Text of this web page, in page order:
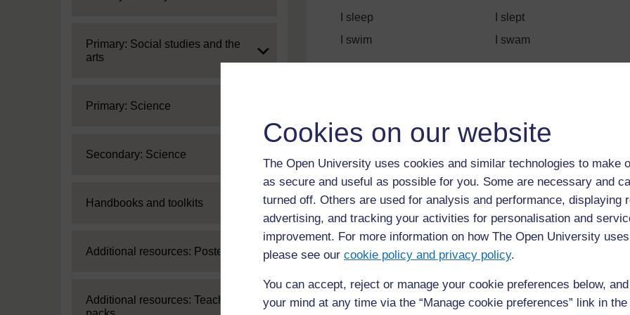
Cookies on our website
The Open University uses cookies and similar technologies to make
as secure and useful as possible for you. Some are necessary and
turned off. Others are used for analysis and performance, displaying
advertising, and tracking your activities for personalisation and
improvement. For more information on how The Open University
please see our cookie policy and privacy policy.
You can accept, reject or manage your cookie preferences below,
your mind at any time via the “Manage cookie preferences” link in
Expand
Primary: Social studies and the
arts
Expand
Primary: Science
Expand
Secondary: Science
Expand
Handbooks and toolkits
Expand
Additional resources: Posters
Expand
Additional resources: Teaching
I sleep
I slept
I swim
I swam
Resource 2: Sale advertisement
For further information, take a look at our frequently asked